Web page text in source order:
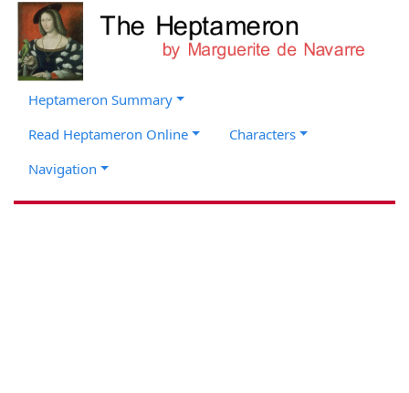
Heptameron Summary
Read Heptameron Online
Characters
Navigation